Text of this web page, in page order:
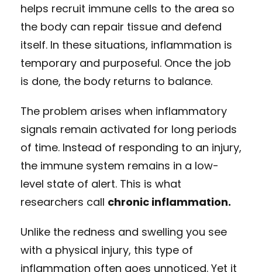
helps recruit immune cells to the area so
the body can repair tissue and defend
itself. In these situations, inflammation is
temporary and purposeful. Once the job
is done, the body returns to balance.
The problem arises when inflammatory
signals remain activated for long periods
of time. Instead of responding to an injury,
the immune system remains in a low-
level state of alert. This is what
researchers call chronic inflammation.
Unlike the redness and swelling you see
with a physical injury, this type of
inflammation often goes unnoticed. Yet it